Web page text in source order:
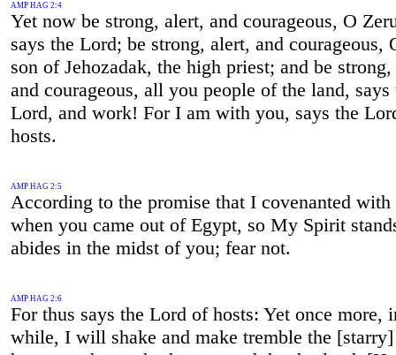
AMP HAG 2:4
Yet now be strong, alert, and courageous, O
says the Lord; be strong, alert, and courageous,
son of Jehozadak, the high priest; and be
and courageous, all you people of the land, says
Lord, and work! For I am with you, says the
hosts.
AMP HAG 2:5
According to the promise that I covenanted with
when you came out of Egypt, so My Spirit
abides in the midst of you; fear not.
AMP HAG 2:6
For thus says the Lord of hosts: Yet once more,
while, I will shake and make tremble the [starry]